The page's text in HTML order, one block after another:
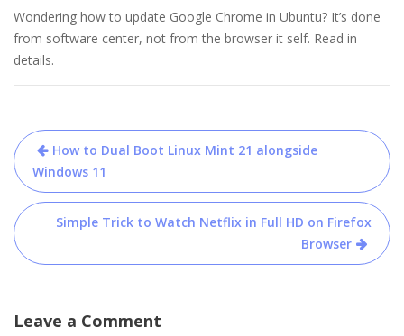
Wondering how to update Google Chrome in Ubuntu? It’s done
from software center, not from the browser it self. Read in
details.
Post
navigation
How to Dual Boot Linux Mint 21 alongside
Windows 11
Simple Trick to Watch Netflix in Full HD on Firefox
Browser
Leave a Comment